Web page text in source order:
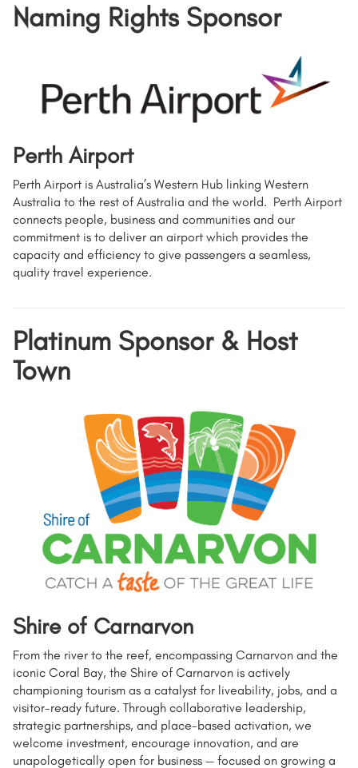
Naming Rights Sponsor
Perth Airport
Perth Airport is Australia’s Western Hub linking Western
Australia to the rest of Australia and the world. Perth Airport
connects people, business and communities and our
commitment is to deliver an airport which provides the
capacity and efficiency to give passengers a seamless,
quality travel experience.
Platinum Sponsor & Host
Town
Shire of Carnarvon
From the river to the reef, encompassing Carnarvon and the
iconic Coral Bay, the Shire of Carnarvon is actively
championing tourism as a catalyst for liveability, jobs, and a
visitor-ready future. Through collaborative leadership,
strategic partnerships, and place-based activation, we
welcome investment, encourage innovation, and are
unapologetically open for business — focused on growing a